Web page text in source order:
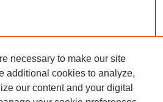
necessary to make our site
additional cookies to analyze,
our content and your digital